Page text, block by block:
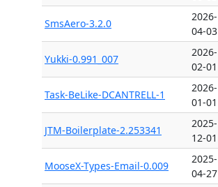
SmsAero-3.2.0
2026-
04-03
Yukki-0.991_007
2026-
02-01
Task-BeLike-DCANTRELL-1
2026-
01-01
JTM-Boilerplate-2.253341
2025-
12-01
MooseX-Types-Email-0.009
2025-
04-27